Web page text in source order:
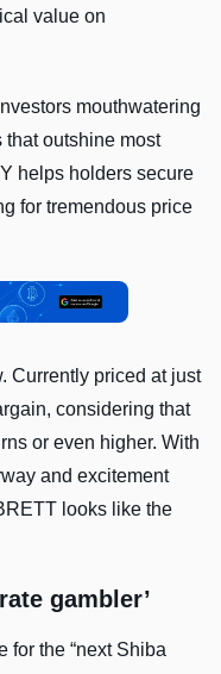
value on
mouthwatering
outshine most
helps holders secure
for tremendous price
Currently priced at just
considering that
or even higher. With
and excitement
looks like the
gambler’
for the “next Shiba